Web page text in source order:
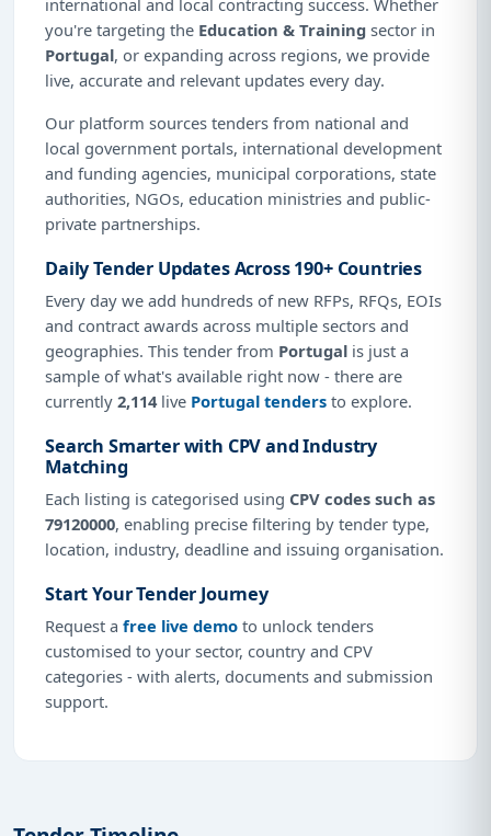
you're targeting the Education & Training sector in
Portugal, or expanding across regions, we provide
live, accurate and relevant updates every day.
Our platform sources tenders from national and
local government portals, international development
and funding agencies, municipal corporations, state
authorities, NGOs, education ministries and public-
private partnerships.
Daily Tender Updates Across 190+ Countries
Every day we add hundreds of new RFPs, RFQs, EOIs
and contract awards across multiple sectors and
geographies. This tender from Portugal is just a
sample of what's available right now - there are
currently 2,114live Portugal tenders to explore.
Search Smarter with CPV and Industry
Matching
Each listing is categorised using CPV codes such as
79120000, enabling precise filtering by tender type,
location, industry, deadline and issuing organisation.
Start Your Tender Journey
Request a free live demo to unlock tenders
customised to your sector, country and CPV
categories - with alerts, documents and submission
support.